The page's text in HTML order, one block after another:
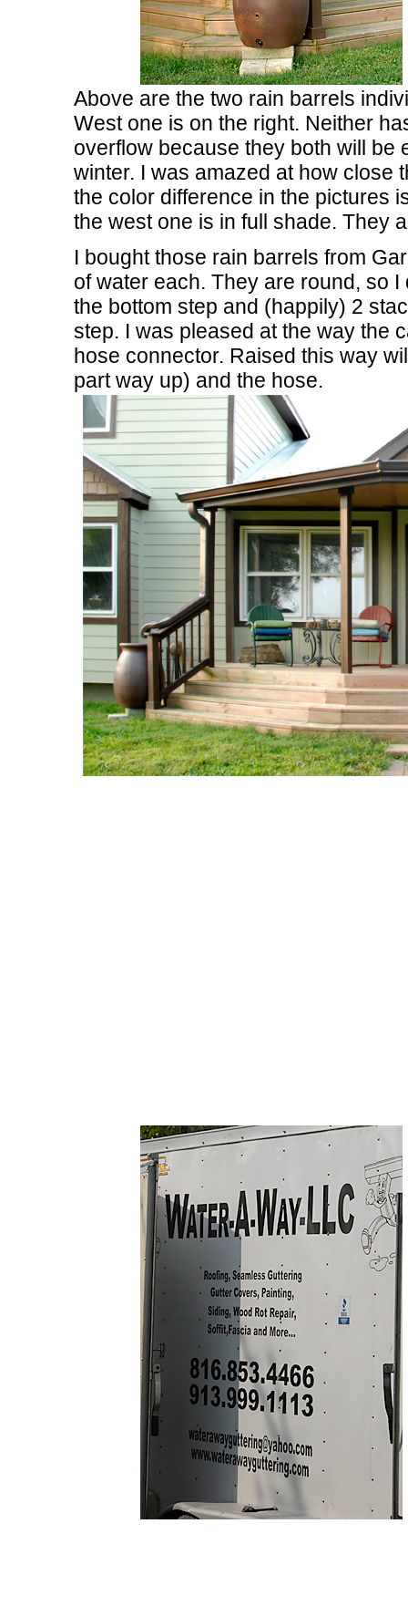
Above are the two rain barrels
West one is on the right. Neither
overflow because they both will be
winter. I was amazed at how close
the color difference in the pictures
the west one is in full shade. They
I bought those rain barrels from
of water each. They are round, so
the bottom step and (happily) 2
step. I was pleased at the way the
hose connector. Raised this way
part way up) and the hose.